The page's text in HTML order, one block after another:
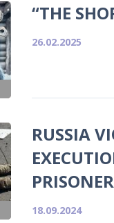
“THE
26.02.2025
RUSSIA
18.09.2024